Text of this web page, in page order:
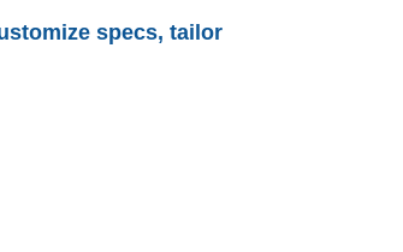
specs, tailor